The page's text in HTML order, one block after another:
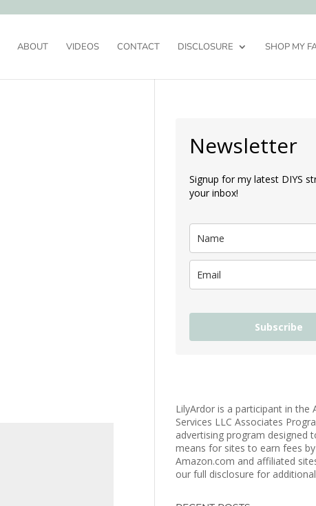
ABOUT VIDEOS CONTACT DISCLOSURE SHOP MY
Newsletter
Signup for my latest DIYS
your inbox!
Subscribe
LilyArdor is a participant in the
Services LLC Associates
advertising program designed
means for sites to earn fees
Amazon.com and affiliated
our full disclosure for